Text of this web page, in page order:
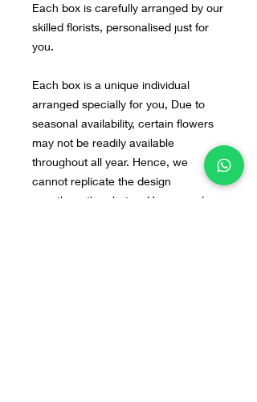
Each box is carefully arranged by our
skilled florists, personalised just for
you.
Each box is a unique individual
arranged specially for you, Due to
seasonal availability, certain flowers
may not be readily available
throughout all year. Hence, we
cannot replicate the design
exactly as the photos. However, do